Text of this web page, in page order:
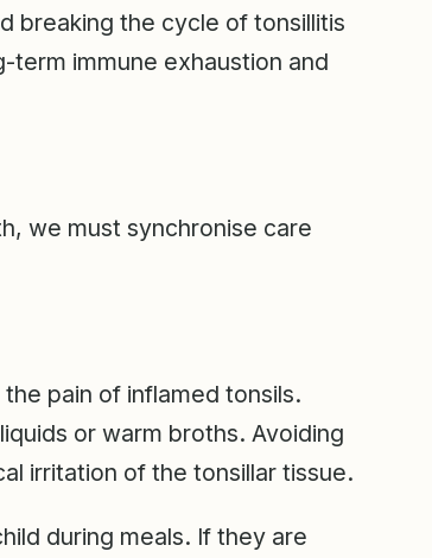
breaking the cycle of tonsillitis
term immune exhaustion and
we must synchronise care
pain of inflamed tonsils.
or warm broths. Avoiding
irritation of the tonsillar tissue.
during meals. If they are